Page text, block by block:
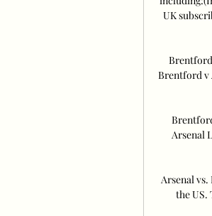
UK
Brentford v
Arsenal
Arsenal
the US.